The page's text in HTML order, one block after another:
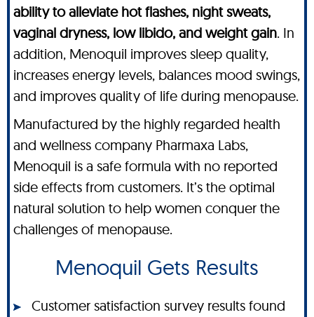
ability to alleviate hot flashes, night sweats,
vaginal dryness, low libido, and weight gain. In
addition, Menoquil improves sleep quality,
increases energy levels, balances mood swings,
and improves quality of life during menopause.
Manufactured by the highly regarded health
and wellness company Pharmaxa Labs,
Menoquil is a safe formula with no reported
side effects from customers. It’s the optimal
natural solution to help women conquer the
challenges of menopause.
Menoquil Gets Results
Customer satisfaction survey results found